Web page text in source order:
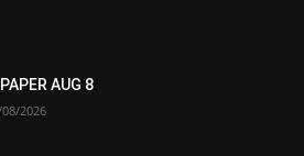
AUG 8
2026